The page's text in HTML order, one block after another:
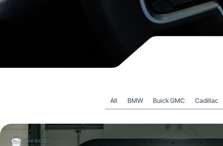
All BMW Buick GMC Cadillac